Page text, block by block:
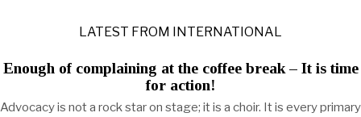
LATEST FROM INTERNATIONAL
Enough of complaining at the coffee break – It is time
for action!
Advocacy is not a rock star on stage; it is a choir. It is every primary